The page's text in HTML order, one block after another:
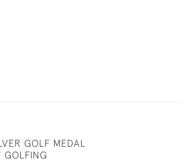
GOLF MEDAL
GOLFING